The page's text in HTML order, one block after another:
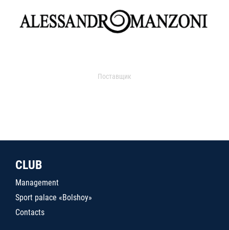
Поставщик
CLUB
Management
Sport palace «Bolshoy»
Contacts